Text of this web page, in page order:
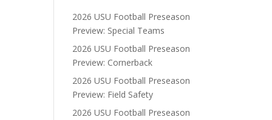
2026 USU Football Preseason
Preview: Special Teams
2026 USU Football Preseason
Preview: Cornerback
2026 USU Football Preseason
Preview: Field Safety
2026 USU Football Preseason